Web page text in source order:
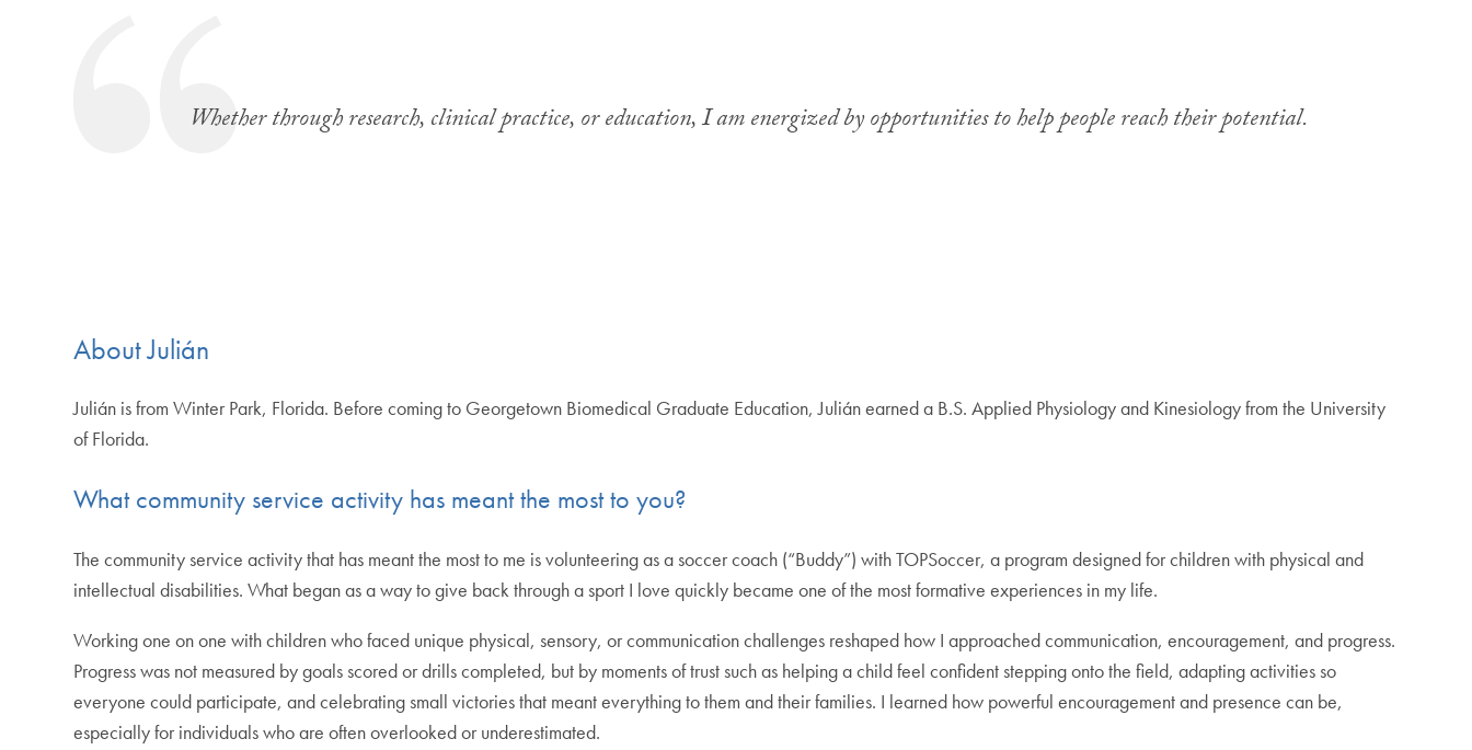
Whether through research, clinical practice, or education, I am energized by opportunities to help people reach their potential.
About Julián
Julián is from Winter Park, Florida. Before coming to Georgetown Biomedical Graduate Education, Julián earned a B.S. Applied Physiology and Kinesiology from the University
of Florida.
What community service activity has meant the most to you?
The community service activity that has meant the most to me is volunteering as a soccer coach (“Buddy”) with TOPSoccer, a program designed for children with physical and
intellectual disabilities. What began as a way to give back through a sport I love quickly became one of the most formative experiences in my life.
Working one on one with children who faced unique physical, sensory, or communication challenges reshaped how I approached communication, encouragement, and progress.
Progress was not measured by goals scored or drills completed, but by moments of trust such as helping a child feel confident stepping onto the field, adapting activities so
everyone could participate, and celebrating small victories that meant everything to them and their families. I learned how powerful encouragement and presence can be,
especially for individuals who are often overlooked or underestimated.